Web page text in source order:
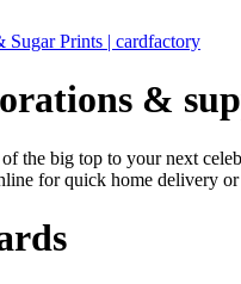
Prints | cardfactory
&
the big top to your next
for quick home delivery